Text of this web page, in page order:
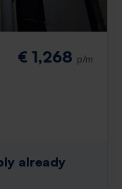
€ 1,268 p/m
already